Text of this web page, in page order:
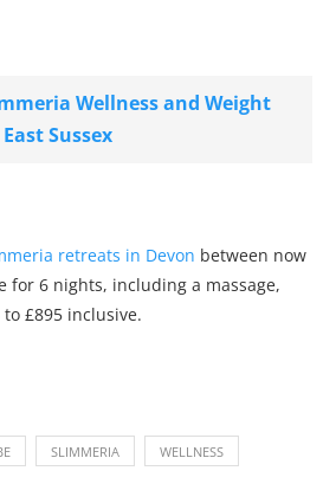
Wellness and Weight
Sussex
retreats in Devon between now
for 6 nights, including a massage,
£895 inclusive.
SLIMMERIA WELLNESS